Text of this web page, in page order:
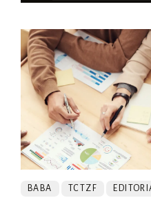
BABA TCTZF